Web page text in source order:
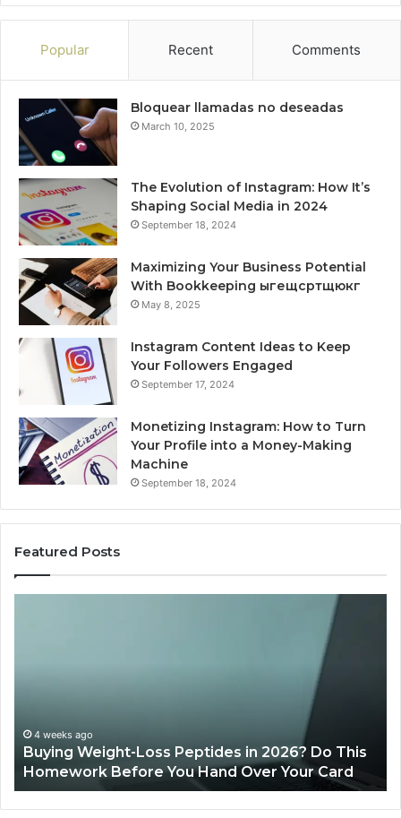
Popular Recent Comments
Bloquear llamadas no deseadas
March 10, 2025
The Evolution of Instagram: How It’s
Shaping Social Media in 2024
September 18, 2024
Maximizing Your Business Potential
With Bookkeeping ыгещсртщюкг
May 8, 2025
Instagram Content Ideas to Keep
Your Followers Engaged
September 17, 2024
Monetizing Instagram: How to Turn
Your Profile into a Money-Making
Machine
September 18, 2024
Featured Posts
This
Homework
Before
You
Hand
4 weeks ago
Buying Weight-Loss Peptides in 2026? Do This
Homework Before You Hand Over Your Card